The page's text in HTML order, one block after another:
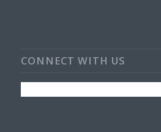
CONNECT WITH US